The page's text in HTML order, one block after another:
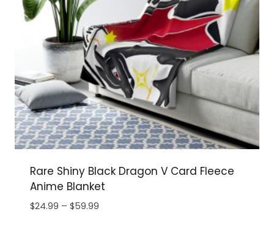
Rare Shiny Black Dragon V Card Fleece
Anime Blanket
$24.99 – $59.99Price